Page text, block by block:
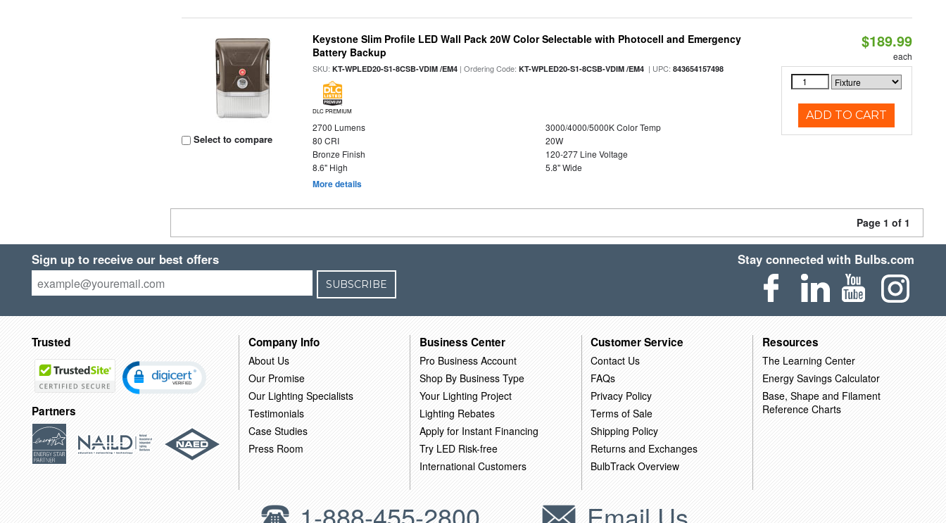
Select to compare
Keystone Slim Profile LED Wall Pack 20W Color Selectable with Photocell and Emergency
Battery Backup
SKU:KT-WPLED20-S1-8CSB-VDIM /EM4 | Ordering Code:KT-WPLED20-S1-8CSB-VDIM /EM4 | UPC:843654157498
DLC PREMIUM
2700 Lumens
3000/4000/5000K Color Temp
80 CRI
20W
Bronze Finish
120-277 Line Voltage
8.6" High
5.8" Wide
More details
$189.99
each
ADD TO CART
Page 1 of 1
Sign up to receive our best offers
SUBSCRIBE
Stay connected with Bulbs.com
Trusted
Partners
Company Info
About Us
Our Promise
Our Lighting Specialists
Testimonials
Case Studies
Press Room
Business Center
Pro Business Account
Shop By Business Type
Your Lighting Project
Lighting Rebates
Apply for Instant Financing
Try LED Risk-free
International Customers
Customer Service
Contact Us
FAQs
Privacy Policy
Terms of Sale
Shipping Policy
Returns and Exchanges
BulbTrack Overview
Resources
The Learning Center
Energy Savings Calculator
Base, Shape and Filament
Reference Charts